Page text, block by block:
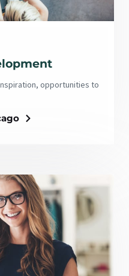
opportunities to